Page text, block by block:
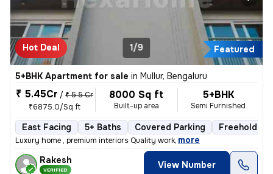
Hot Deal Featured
1/9
5+BHK Apartment for sale in Mullur, Bengaluru
₹ 5.45Cr / ₹ 5.5 Cr
₹6875.0/Sq ft
8000 Sq ft
Built-up area
5+BHK
Semi Furnished
East Facing 5+ Baths Covered Parking Freehold
Luxury home , premium interiors Quality work, more
Rakesh
VERIFIED View Number